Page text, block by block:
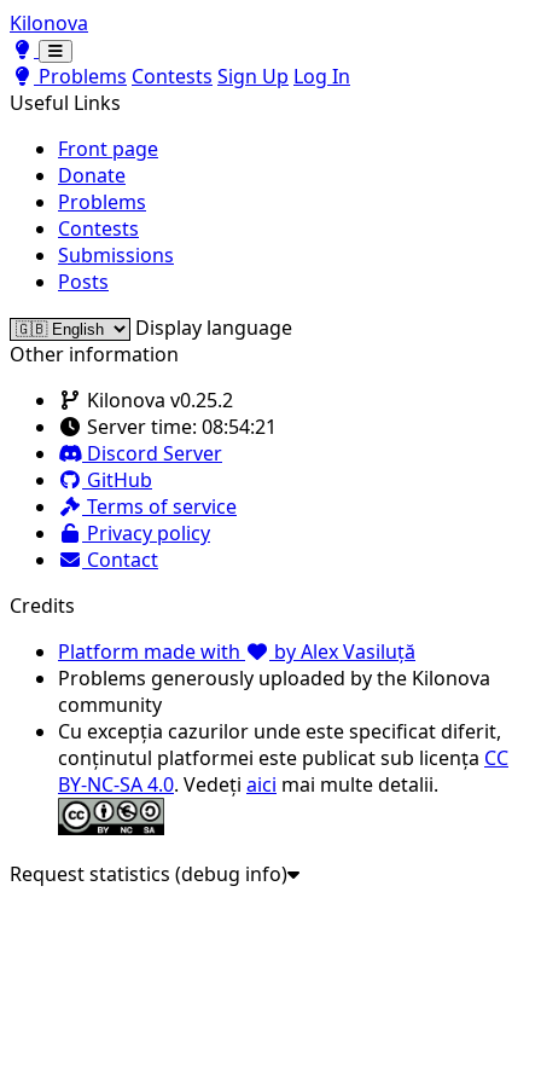
Kilonova
Toggle theme
Toggle theme
Problems Contests Sign Up Log In
Useful Links
Front page
Donate
Problems
Contests
Submissions
Posts
Display language
Other information
Kilonova v0.25.2
Server time: 08:54:21
Discord Server
GitHub
Terms of service
Privacy policy
Contact
Credits
Platform made with
by Alex Vasiluță
Problems generously uploaded by the Kilonova
community
Cu excepția cazurilor unde este specificat diferit,
conținutul platformei este publicat sub licența CC
BY-NC-SA 4.0. Vedeți aici mai multe detalii.
Request statistics (debug info)